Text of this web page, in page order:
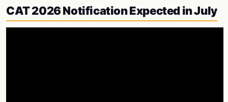
CAT 2026 Notification Expected in July